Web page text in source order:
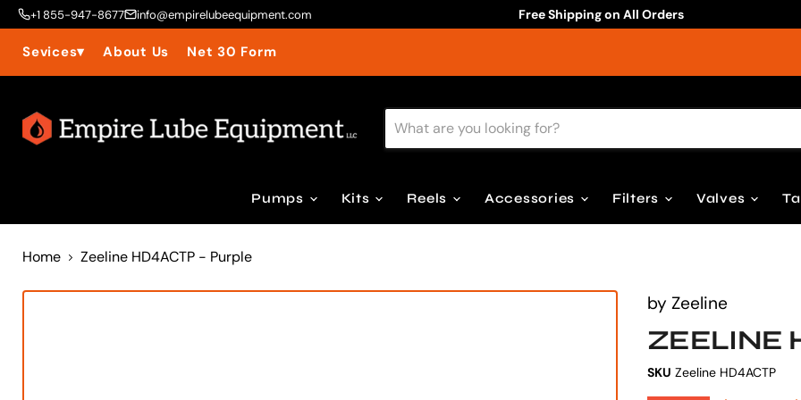
+1 855-947-8677 info@empirelubeequipment.com Free Shipping on All Orders
Sevices▾ About Us Net 30 Form
Pumps Kits Reels Accessories Filters Valves
Home Zeeline HD4ACTP - Purple
by Zeeline
ZEELINE
SKU Zeeline HD4ACTP